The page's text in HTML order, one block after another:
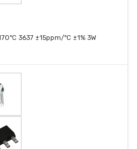
3637 ±15ppm/°C ±1% 3W